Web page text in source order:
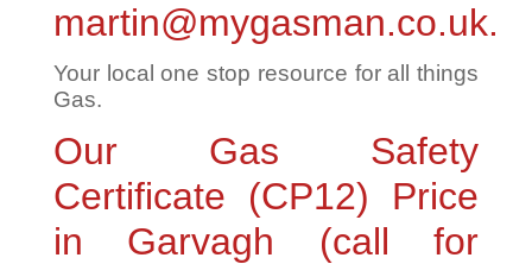
martin@mygasman.co.uk.
Your local one stop resource for all things
Gas.
Our Gas Safety
Certificate (CP12) Price
in Garvagh (call for